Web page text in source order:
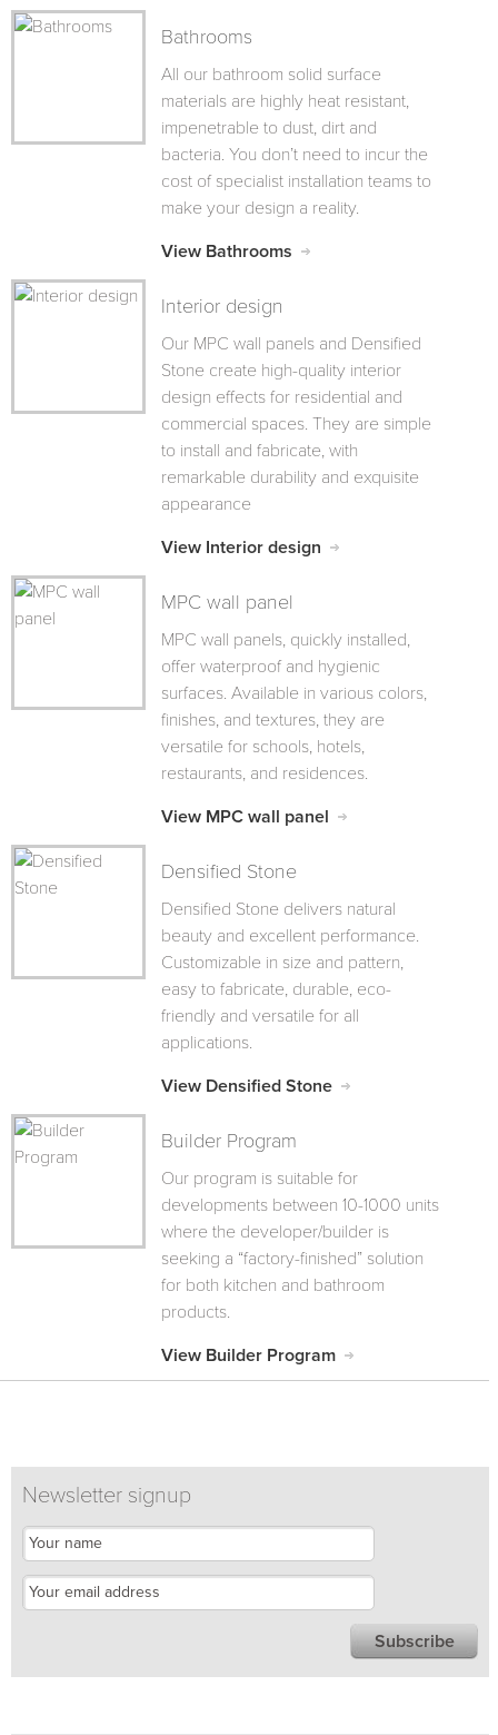
Bathrooms
All our bathroom solid surface
materials are highly heat resistant,
impenetrable to dust, dirt and
bacteria. You don’t need to incur the
cost of specialist installation teams to
make your design a reality.
View Bathrooms
Interior design
Our MPC wall panels and Densified
Stone create high-quality interior
design effects for residential and
commercial spaces. They are simple
to install and fabricate, with
remarkable durability and exquisite
appearance
View Interior design
MPC wall panel
MPC wall panels, quickly installed,
offer waterproof and hygienic
surfaces. Available in various colors,
finishes, and textures, they are
versatile for schools, hotels,
restaurants, and residences.
View MPC wall panel
Densified Stone
Densified Stone delivers natural
beauty and excellent performance.
Customizable in size and pattern,
easy to fabricate, durable, eco-
friendly and versatile for all
applications.
View Densified Stone
Builder Program
Our program is suitable for
developments between 10-1000 units
where the developer/builder is
seeking a “factory-finished” solution
for both kitchen and bathroom
products.
View Builder Program
Newsletter signup